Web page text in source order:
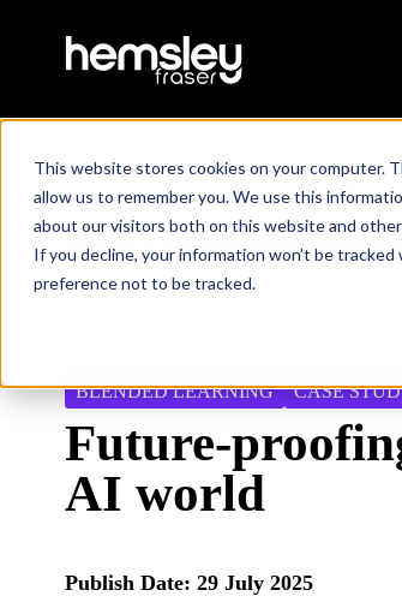
This website stores cookies on your computer.
allow us to remember you. We use this
about our visitors both on this website and
If you decline, your information won’t be
preference not to be tracked.
BLENDED LEARNING CASE
Future-
AI world
Publish Date: 29 July 2025